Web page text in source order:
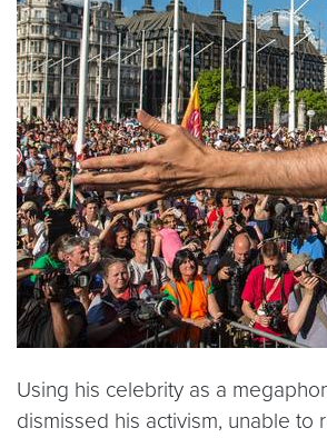
Using his celebrity as a
dismissed his activism, unable to